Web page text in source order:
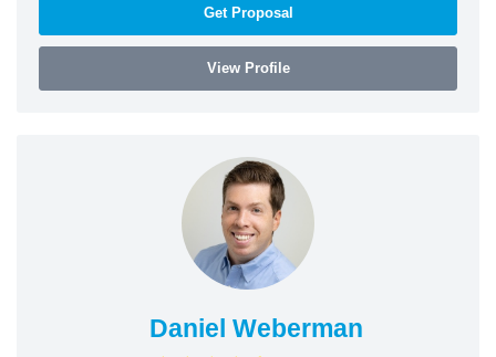
Get Proposal
View Profile
Daniel Weberman